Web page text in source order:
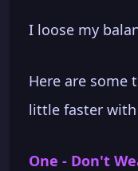
I loose my
Here are some
little faster
One - Don't